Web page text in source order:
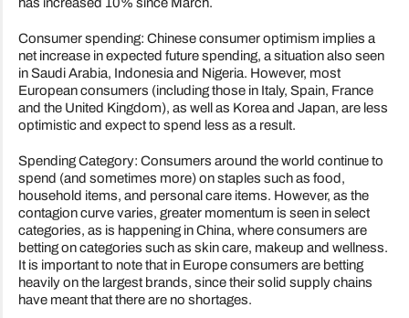
Consumer spending: Chinese consumer optimism implies a
net increase in expected future spending, a situation also seen
in Saudi Arabia, Indonesia and Nigeria. However, most
European consumers (including those in Italy, Spain, France
and the United Kingdom), as well as Korea and Japan, are less
optimistic and expect to spend less as a result.
Spending Category: Consumers around the world continue to
spend (and sometimes more) on staples such as food,
household items, and personal care items. However, as the
contagion curve varies, greater momentum is seen in select
categories, as is happening in China, where consumers are
betting on categories such as skin care, makeup and wellness.
It is important to note that in Europe consumers are betting
heavily on the largest brands, since their solid supply chains
have meant that there are no shortages.